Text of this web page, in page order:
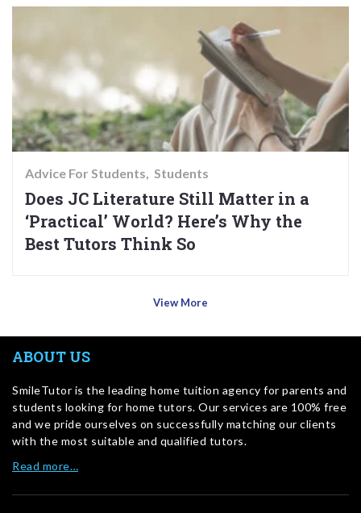
Advice For Students Students
Does JC Literature Still Matter in a
‘Practical’ World? Here’s Why the
Best Tutors Think So
View More
ABOUT US
SmileTutor is the leading home tuition agency for parents and
students looking for home tutors. Our services are 100% free
and we pride ourselves on successfully matching our clients
with the most suitable and qualified tutors.
Read more…